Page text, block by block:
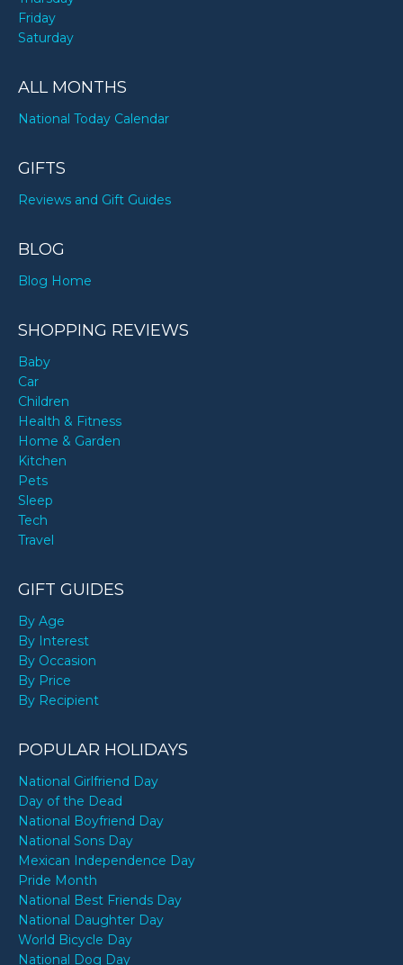
Friday
Saturday
ALL MONTHS
National Today Calendar
GIFTS
Reviews and Gift Guides
BLOG
Blog Home
SHOPPING REVIEWS
Baby
Car
Children
Health & Fitness
Home & Garden
Kitchen
Pets
Sleep
Tech
Travel
GIFT GUIDES
By Age
By Interest
By Occasion
By Price
By Recipient
POPULAR HOLIDAYS
National Girlfriend Day
Day of the Dead
National Boyfriend Day
National Sons Day
Mexican Independence Day
Pride Month
National Best Friends Day
National Daughter Day
World Bicycle Day
National Dog Day